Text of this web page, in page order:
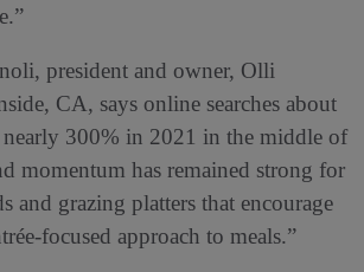
president and owner, Olli
CA, says online searches about
nearly 300% in 2021 in the middle of
momentum has remained strong for
and grazing platters that encourage
focused approach to meals.”